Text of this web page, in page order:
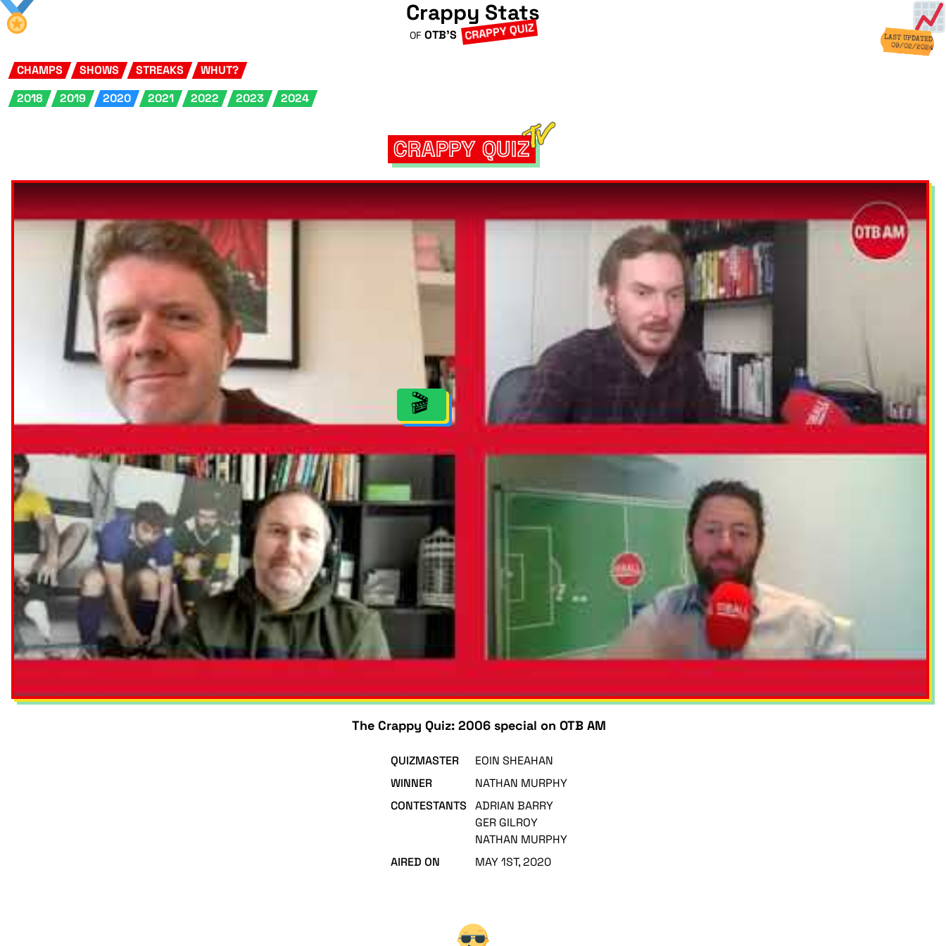
Crappy Stats
OF OTB'S CRAPPY QUIZ LAST UPDATED
09/02/2024
CHAMPS SHOWS STREAKS
WHUT?
2018
2019 2020 2021 2022 2023 2024
CRAPPY QUIZ
The Crappy Quiz: 2006 special on OTB AM
QUIZMASTER
EOIN SHEAHAN
WINNER
NATHAN MURPHY
CONTESTANTS
ADRIAN BARRY
GER GILROY
NATHAN MURPHY
AIRED ON
MAY 1ST, 2020